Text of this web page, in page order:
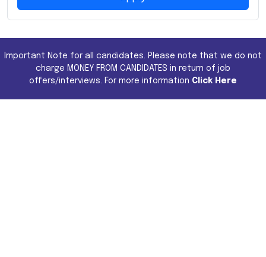
Important Note for all candidates. Please note that we do not
charge MONEY FROM CANDIDATES in return of job
offers/interviews. For more information Click Here